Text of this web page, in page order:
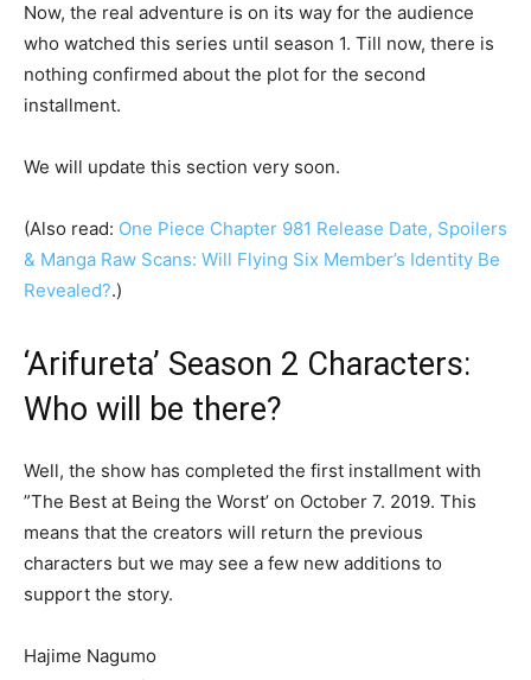
Now, the real adventure is on its way for the audience
who watched this series until season 1. Till now, there is
nothing confirmed about the plot for the second
installment.
We will update this section very soon.
(Also read: One Piece Chapter 981 Release Date, Spoilers
& Manga Raw Scans: Will Flying Six Member’s Identity Be
Revealed?.)
‘Arifureta’ Season 2 Characters:
Who will be there?
Well, the show has completed the first installment with
”The Best at Being the Worst’ on October 7. 2019. This
means that the creators will return the previous
characters but we may see a few new additions to
support the story.
Hajime Nagumo